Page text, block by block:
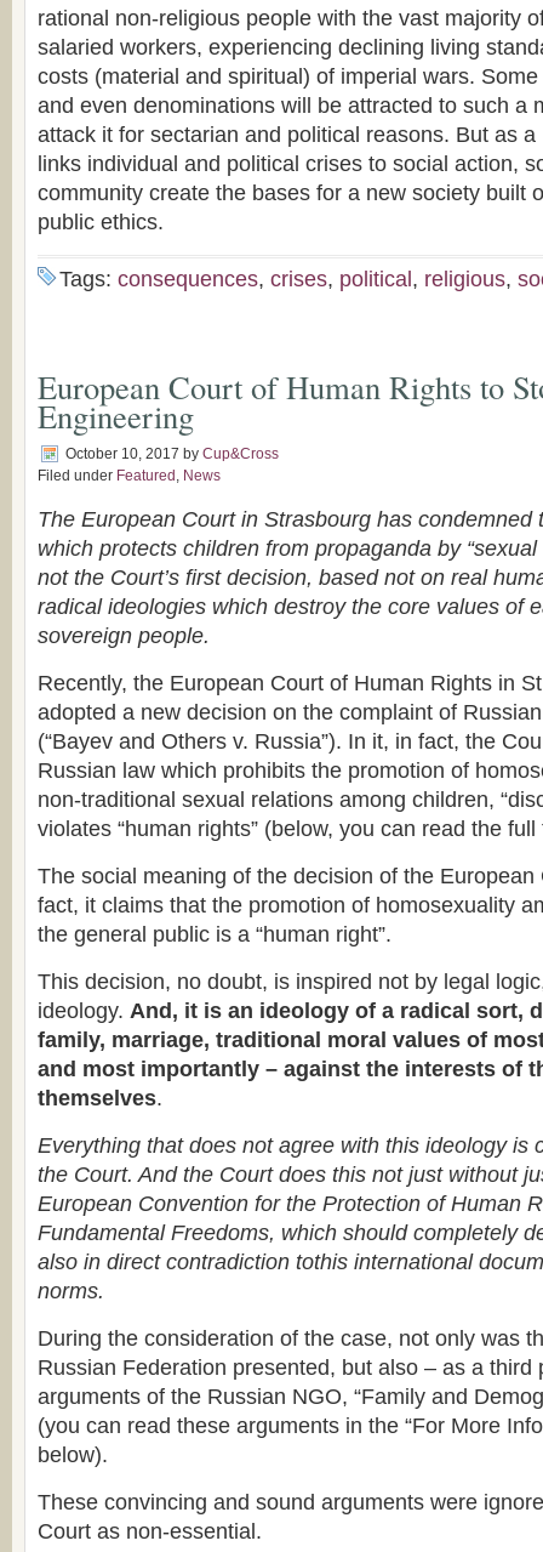
rational non-religious people with the vast majority
salaried workers, experiencing declining living
costs (material and spiritual) of imperial wars.
and even denominations will be attracted to such a
attack it for sectarian and political reasons. But as
links individual and political crises to social action,
community create the bases for a new society built
public ethics.
Tags: consequences, crises, political , religious,
European Court of Human Rights to
Engineering
October 10, 2017 by Cup&Cross
Filed under Featured , News
The European Court in Strasbourg has condemned
which protects children from propaganda by
not the Court’s first decision, based not on real
radical ideologies which destroy the core values of
sovereign people.
Recently, the European Court of Human Rights in
adopted a new decision on the complaint of
(“Bayev and Others v. Russia”). In it, in fact, the
Russian law which prohibits the promotion of
non-traditional sexual relations among children,
violates “human rights” (below, you can read the
The social meaning of the decision of the
fact, it claims that the promotion of homosexuality
the general public is a “human right”.
This decision, no doubt, is inspired not by legal
ideology. And, it is an ideology of a radical sort,
family, marriage, traditional moral values of
and most importantly – against the interests of
themselves.
Everything that does not agree with this ideology is
the Court. And the Court does this not just without
European Convention for the Protection of Human
Fundamental Freedoms, which should completely
also in direct contradiction tothis international
norms.
During the consideration of the case, not only was
Russian Federation presented, but also – as a third
arguments of the Russian NGO, “Family and
(you can read these arguments in the “For More
below).
These convincing and sound arguments were
Court as non-essential.